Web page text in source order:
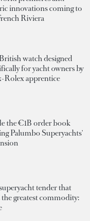
innovations coming to
Riviera
watch designed
for yacht owners by
Rolex apprentice
the €1B order book
Palumbo Superyachts'
tender that
the greatest commodity: